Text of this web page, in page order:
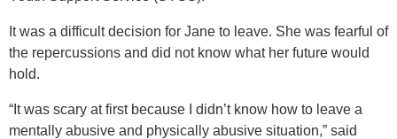
It was a difficult decision for Jane to leave. She was fearful of
the repercussions and did not know what her future would
hold.
“It was scary at first because I didn’t know how to leave a
mentally abusive and physically abusive situation,” said